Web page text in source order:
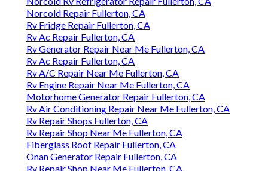
Norcold Repair Fullerton, CA
Rv Fridge Repair Fullerton, CA
Rv Ac Repair Fullerton, CA
Rv Generator Repair Near Me Fullerton, CA
Rv Ac Repair Fullerton, CA
Rv A/C Repair Near Me Fullerton, CA
Rv Engine Repair Near Me Fullerton, CA
Motorhome Generator Repair Fullerton, CA
Rv Air Conditioning Repair Near Me Fullerton, CA
Rv Repair Shops Fullerton, CA
Rv Repair Shop Near Me Fullerton, CA
Fiberglass Roof Repair Fullerton, CA
Onan Generator Repair Fullerton, CA
Rv Repair Shop Near Me Fullerton, CA